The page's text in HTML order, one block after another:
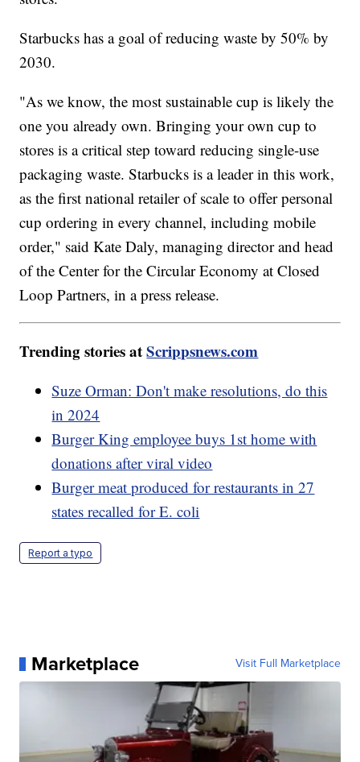
Starbucks has a goal of reducing waste by 50% by
2030.
"As we know, the most sustainable cup is likely the
one you already own. Bringing your own cup to
stores is a critical step toward reducing single-use
packaging waste. Starbucks is a leader in this work,
as the first national retailer of scale to offer personal
cup ordering in every channel, including mobile
order," said Kate Daly, managing director and head
of the Center for the Circular Economy at Closed
Loop Partners, in a press release.
Trending stories atScrippsnews.com
Suze Orman: Don't make resolutions, do this
in 2024
Burger King employee buys 1st home with
donations after viral video
Burger meat produced for restaurants in 27
states recalled for E. coli
Report a typo
Marketplace Visit Full Marketplace